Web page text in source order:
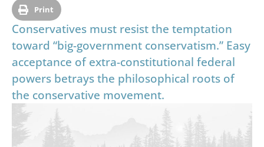
Print
Conservatives must resist the temptation
toward “big-government conservatism.” Easy
acceptance of extra-constitutional federal
powers betrays the philosophical roots of
the conservative movement.